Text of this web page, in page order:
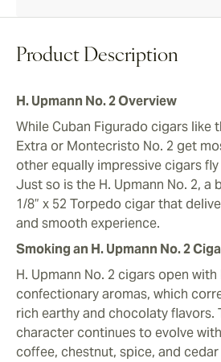
Product Description
H. Upmann No. 2 Overview
While Cuban Figurado cigars like
Extra or Montecristo No. 2 get
other equally impressive cigars
Just so is the H. Upmann No. 2, a
1/8” x 52 Torpedo cigar that
and smooth experience.
Smoking an H. Upmann No. 2
H. Upmann No. 2 cigars open
confectionary aromas, which
rich earthy and chocolaty flavors.
character continues to evolve
coffee, chestnut, spice, and